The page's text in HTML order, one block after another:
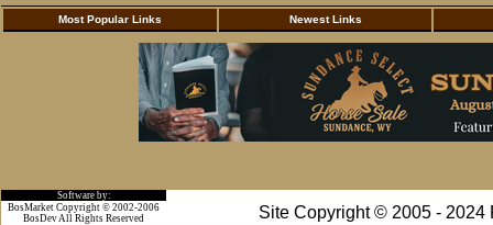
Most Popular Links Newest Links
Software by:
Site Copyright © 2005 - 2024
BosMarket Copyright © 2002-2006
BosDevAll Rights Reserved